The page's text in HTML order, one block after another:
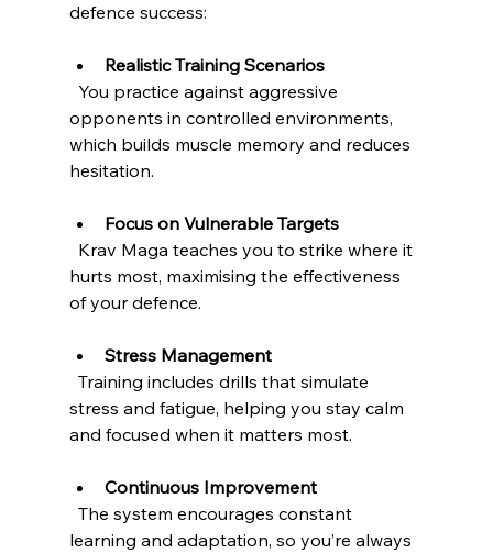
defence success:
Realistic Training Scenarios
opponents in controlled environments,
which builds muscle memory and reduces
hesitation.
Focus on Vulnerable Targets
hurts most, maximising the effectiveness
of your defence.
Stress Management
stress and fatigue, helping you stay calm
and focused when it matters most.
Continuous Improvement
learning and adaptation, so you’re always